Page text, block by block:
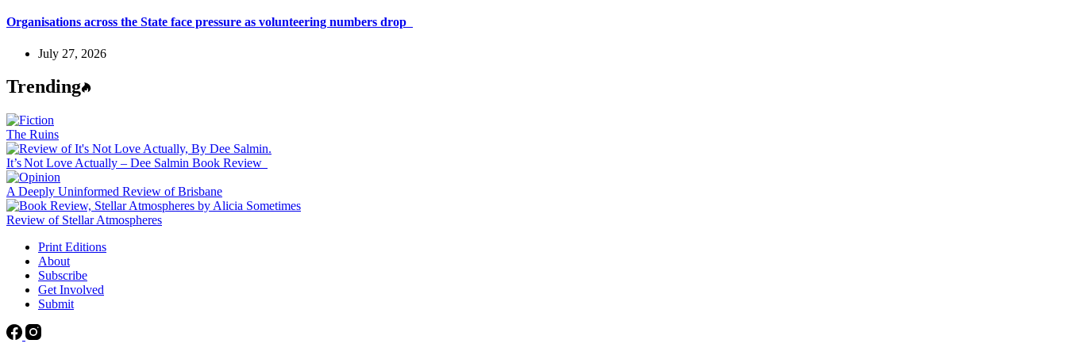
Organisations across the State face pressure as volunteering numbers drop
July 27, 2026
Trending
The Ruins
It’s Not Love Actually – Dee Salmin Book Review
A Deeply Uninformed Review of Brisbane
Review of Stellar Atmospheres
Print Editions
About
Subscribe
Get Involved
Submit